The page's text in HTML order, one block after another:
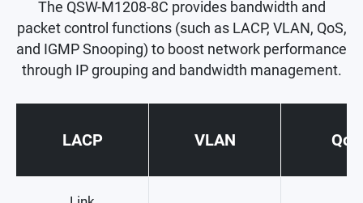
The QSW-M1208-8C provides bandwidth and
packet control functions (such as LACP, VLAN, QoS,
and IGMP Snooping) to boost network performance
through IP grouping and bandwidth management.
LACP VLAN QoS